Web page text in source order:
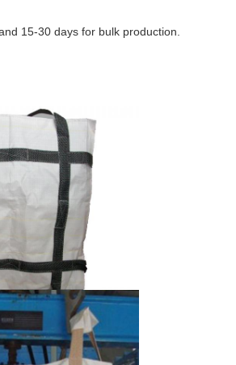
15-30 days for bulk production.